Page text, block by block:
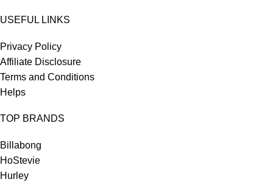
USEFUL LINKS
Privacy Policy
Affiliate Disclosure
Terms and Conditions
Helps
TOP BRANDS
Billabong
HoStevie
Hurley